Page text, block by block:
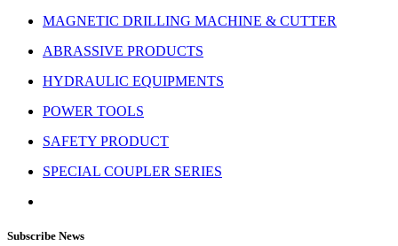
MAGNETIC DRILLING MACHINE & CUTTER
ABRASSIVE PRODUCTS
HYDRAULIC EQUIPMENTS
POWER TOOLS
SAFETY PRODUCT
SPECIAL COUPLER SERIES
Subscribe News